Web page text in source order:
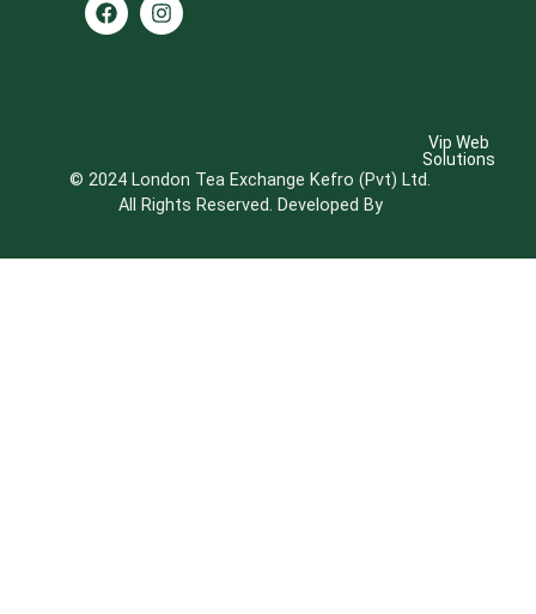
© 2024 London Tea Exchange Kefro (Pvt) Ltd.
All Rights Reserved. Developed By
Vip Web
Solutions